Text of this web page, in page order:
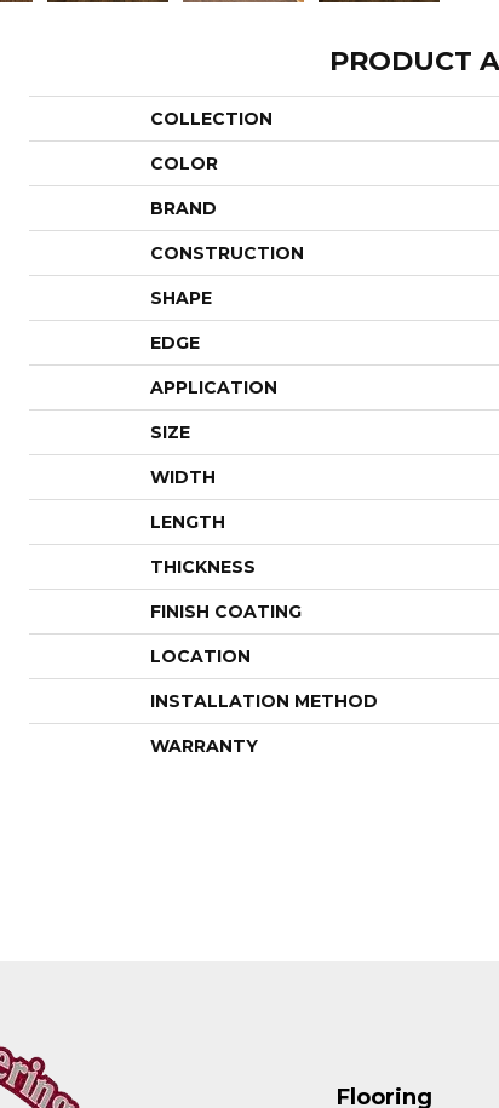
PRODUCT
COLLECTION
COLOR
BRAND
CONSTRUCTION
SHAPE
EDGE
APPLICATION
SIZE
WIDTH
LENGTH
THICKNESS
FINISH COATING
LOCATION
INSTALLATION METHOD
WARRANTY
Flooring